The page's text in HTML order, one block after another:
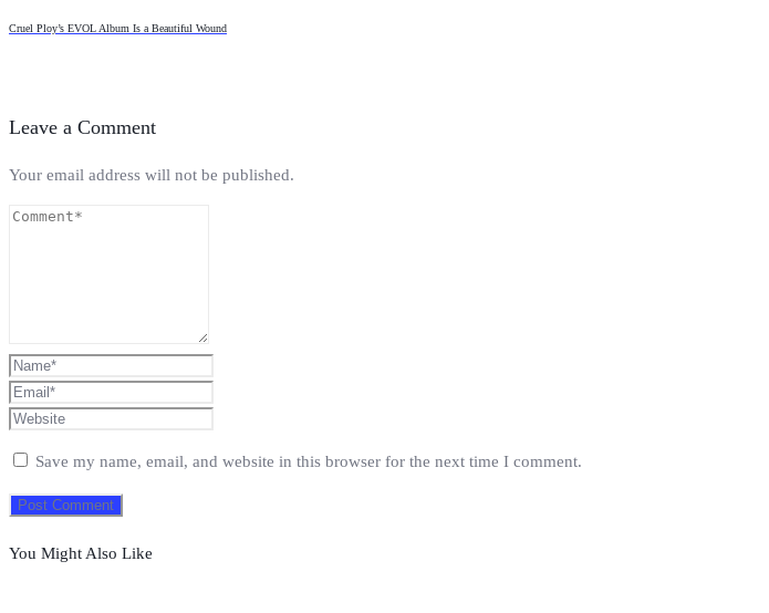
Cruel Ploy’s EVOL Album Is a Beautiful Wound
Leave a Comment
Your email address will not be published.
Save my name, email, and website in this browser for the next time I comment.
You Might Also Like